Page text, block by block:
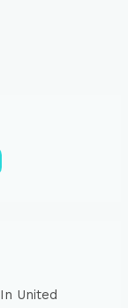
United